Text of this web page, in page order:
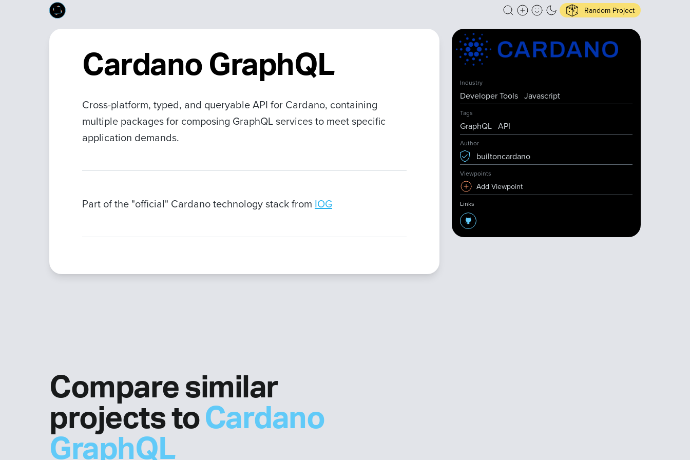
Random Project
Cardano GraphQL
Cross-platform, typed, and queryable API for Cardano, containing
multiple packages for composing GraphQL services to meet specific
application demands.
Part of the "official" Cardano technology stack from IOG
Industry
Developer Tools Javascript
Tags
GraphQL API
Author
builtoncardano
Viewpoints
Add Viewpoint
Links
Compare similar
projects to Cardano
GraphQL